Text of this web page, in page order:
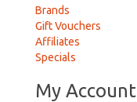
Brands
Gift Vouchers
Affiliates
Specials
My Account